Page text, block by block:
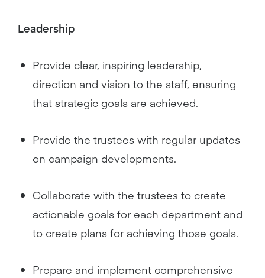
Leadership
Provide clear, inspiring leadership,
direction and vision to the staff, ensuring
that strategic goals are achieved.
Provide the trustees with regular updates
on campaign developments.
Collaborate with the trustees to create
actionable goals for each department and
to create plans for achieving those goals.
Prepare and implement comprehensive